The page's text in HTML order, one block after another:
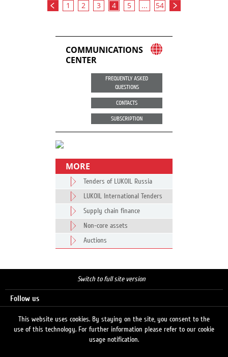
1 2 3 4 5 ... 54
COMMUNICATIONS
CENTER
FREQUENTLY ASKED
QUESTIONS
CONTACTS
SUBSCRIPTION
MORE
Tenders of LUKOIL Russia
LUKOIL International Tenders
Supply chain finance
Non-core assets
Auctions
Switch to full site version
Follow us
This website uses cookies. By staying on the site, you consent to the
use of this technology. For further information please refer to our cookie
usage notification.